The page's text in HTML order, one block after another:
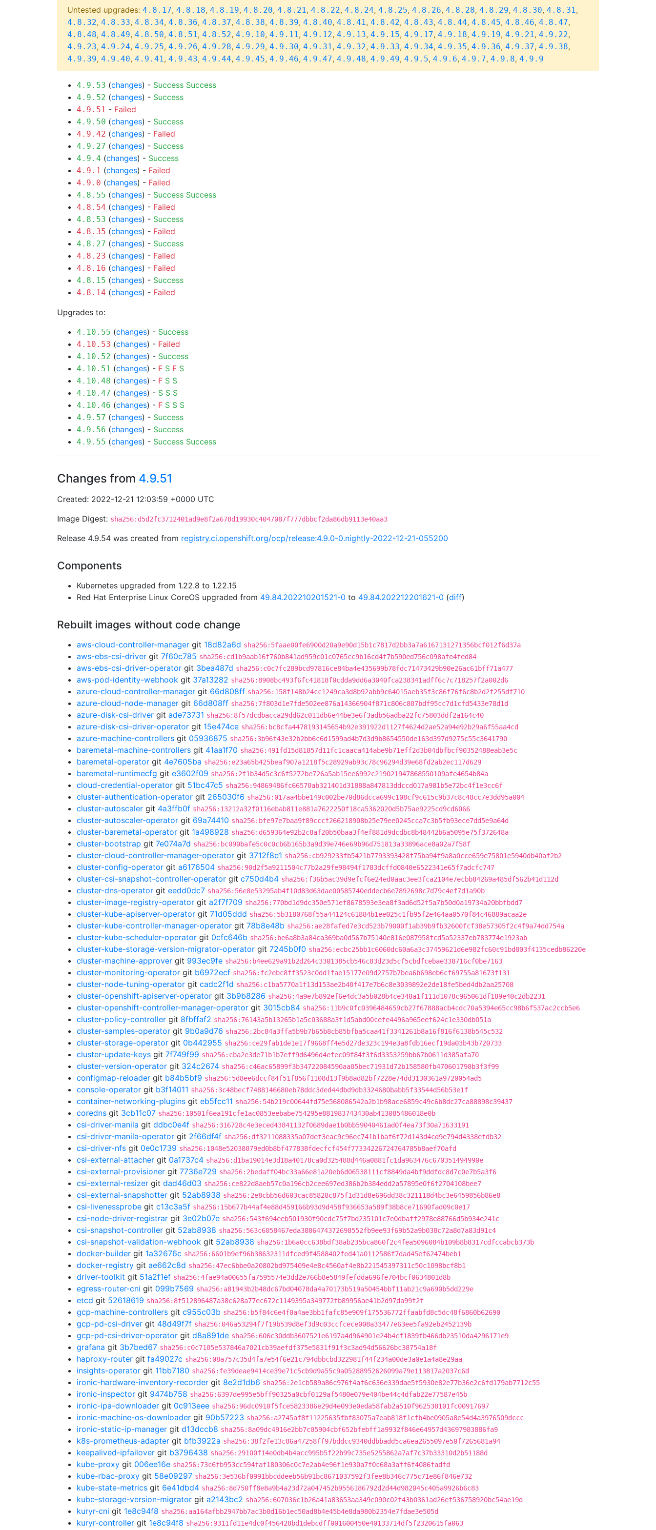
Untested upgrades: 4.8.17, 4.8.18, 4.8.19, 4.8.20, 4.8.21, 4.8.22, 4.8.24, 4.8.25, 4.8.26, 4.8.28, 4.8.29, 4.8.30, 4.8.31,
4.8.32, 4.8.33, 4.8.34, 4.8.36, 4.8.37, 4.8.38, 4.8.39, 4.8.40, 4.8.41, 4.8.42, 4.8.43, 4.8.44, 4.8.45, 4.8.46, 4.8.47,
4.8.48, 4.8.49, 4.8.50, 4.8.51, 4.8.52, 4.9.10, 4.9.11, 4.9.12, 4.9.13, 4.9.15, 4.9.17, 4.9.18, 4.9.19, 4.9.21, 4.9.22,
4.9.23, 4.9.24, 4.9.25, 4.9.26, 4.9.28, 4.9.29, 4.9.30, 4.9.31, 4.9.32, 4.9.33, 4.9.34, 4.9.35, 4.9.36, 4.9.37, 4.9.38,
4.9.39, 4.9.40, 4.9.41, 4.9.43, 4.9.44, 4.9.45, 4.9.46, 4.9.47, 4.9.48, 4.9.49, 4.9.5, 4.9.6, 4.9.7, 4.9.8, 4.9.9
4.9.53 (changes) - Success Success
4.9.52 (changes) - Success
4.9.51 - Failed
4.9.50 (changes) - Success
4.9.42 (changes) - Failed
4.9.27 (changes) - Success
4.9.4 (changes) - Success
4.9.1 (changes) - Failed
4.9.0 (changes) - Failed
4.8.55 (changes) - Success Success
4.8.54 (changes) - Failed
4.8.53 (changes) - Success
4.8.35 (changes) - Failed
4.8.27 (changes) - Success
4.8.23 (changes) - Failed
4.8.16 (changes) - Failed
4.8.15 (changes) - Success
4.8.14 (changes) - Failed
Upgrades to:
4.10.55 (changes) - Success
4.10.53 (changes) - Failed
4.10.52 (changes) - Success
4.10.51 (changes) - F S F S
4.10.48 (changes) - F S S
4.10.47 (changes) - S S S
4.10.46 (changes) - F S S S
4.9.57 (changes) - Success
4.9.56 (changes) - Success
4.9.55 (changes) - Success Success
Changes from 4.9.51
Created: 2022-12-21 12:03:59 +0000 UTC
Image Digest: sha256:d5d2fc3712401ad9e8f2a678d19930c4047087f777dbbcf2da86db9113e40aa3
Release 4.9.54 was created from registry.ci.openshift.org/ocp/release:4.9.0-0.nightly-2022-12-21-055200
Components
Kubernetes upgraded from 1.22.8 to 1.22.15
Red Hat Enterprise Linux CoreOS upgraded from 49.84.202210201521-0 to 49.84.202212201621-0 (diff)
Rebuilt images without code change
aws-cloud-controller-manager git 18d82a6d sha256:5faae00fe6900d20a9e90d15b1c7817d2bb3a7a6167131271356bcf012f6d37a
aws-ebs-csi-driver git 7f60c785 sha256:cd1b9aab16f760b841ad959c01c0765cc9b16cd4f7b590ed756c098afe4fed84
aws-ebs-csi-driver-operator git 3bea487d sha256:c0c7fc289bcd97816ce84ba4e435699b78fdc71473429b90e26ac61bff71a477
aws-pod-identity-webhook git 37a13282 sha256:8908bc493f6fc41818f0cdda9dd6a3040fca238341adff6c7c718257f2a002d6
azure-cloud-controller-manager git 66d808ff sha256:158f148b24cc1249ca3d8b92abb9c64015aeb35f3c86f76f6c8b2d2f255df710
azure-cloud-node-manager git 66d808ff sha256:7f803d1e7fde502ee876a14366904f871c806c807bdf95cc7d1cfd5433e78d1d
azure-disk-csi-driver git ade73731 sha256:8f57dcdbacca29dd62c011db6e44be3e6f3adb56adba22fc75803ddf2a164c40
azure-disk-csi-driver-operator git 15e474ce sha256:bc8cfa4478193145654b92e391922d1127f4624d2ae52a94e92b29a6f55aa4cd
azure-machine-controllers git 05936875 sha256:3b96f43e32b2bb6c6d1599ad4b7d3d9b8654550de163d397d9275c55c3641790
baremetal-machine-controllers git 41aa1f70 sha256:491fd15d81857d11fc1caaca414abe9b71eff2d3b04dbfbcf90352488eab3e5c
baremetal-operator git 4e7605ba sha256:e23a65b425beaf907a1218f5c28929ab93c78c96294d39e68fd2ab2ec117d629
baremetal-runtimecfg git e3602f09 sha256:2f1b34d5c3c6f5272be726a5ab15ee6992c219021947868550109afe4654b84a
cloud-credential-operator git 51bc47c5 sha256:94869486fc66570ab321401d31888a847813ddccd017a981b5e72bc4f1e3cc6f
cluster-authentication-operator git 265030f6 sha256:017aa4bbe149c002be70d86dcca699c108cf9c615c9b37c8c48cc7e3dd95a004
cluster-autoscaler git 4a3ffb0f sha256:13212a32f0116ebab811e881a7622250f18ca5362020d5b75ae9225cd9cd6066
cluster-autoscaler-operator git 69a74410 sha256:bfe97e7baa9f89cccf266218908b25e79ee0245cca7c3b5fb93ece7dd5e9a64d
cluster-baremetal-operator git 1a498928 sha256:d659364e92b2c8af20b50baa3f4ef881d9dcdbc8b48442b6a5095e75f372648a
cluster-bootstrap git 7e074a7d sha256:bc090bafe5c0c0cb6b165b3a9d39e746e69b96d751813a33896ace8a02a7f58f
cluster-cloud-controller-manager-operator git 3712f8e1 sha256:cb929233fb5421b7793393428f75ba94f9a8a0cce659e75801e5940db40af2b2
cluster-config-operator git a6176504 sha256:90d2f5a9211504c77b2a29fe98494f1783dcffd0840e6522341e65f7adcfc747
cluster-csi-snapshot-controller-operator git c750d4b4 sha256:f36b5ac39d9efcf6e24ed0aac3ee3fca2104e7ecbb84269a485df562b41d112d
cluster-dns-operator git eedd0dc7 sha256:56e8e53295ab4f10d83d63dae00585740eddecb6e7892698c7d79c4ef7d1a90b
cluster-image-registry-operator git a2f7f709 sha256:770bd1d9dc350e571ef8678593e3ea8f3ad6d52f5a7b50d0a19734a20bbfbdd7
cluster-kube-apiserver-operator git 71d05ddd sha256:5b3180768f55a44124c61884b1ee025c1fb95f2e464aa0570f84c46889acaa2e
cluster-kube-controller-manager-operator git 78b8e48b sha256:ae28fafed7e3cd523b79000f1ab39b9fb32600fcf38e57305f2c4f9a74dd754a
cluster-kube-scheduler-operator git 0cfc646b sha256:be6a8b3a84ca369ba0d567b75140e816e087958fcd5a52337eb783774e1923ab
cluster-kube-storage-version-migrator-operator git 7245b0f0 sha256:ecbc25bb1c6060dc60a6a3c37459621d6e982fc60c91bd803f4135cedb86220e
cluster-machine-approver git 993ec9fe sha256:b4ee629a91b2d264c3301385cb546c83d23d5cf5cbdfcebae338716cf0be7163
cluster-monitoring-operator git b6972ecf sha256:fc2ebc8ff3523c0dd1fae15177e09d2757b7bea6b698eb6cf69755a81673f131
cluster-node-tuning-operator git cadc2f1d sha256:c1ba5770a1f13d153ae2b40f417e7b6c8e3039892e2de18fe5bed4db2aa25708
cluster-openshift-apiserver-operator git 3b9b8286 sha256:4a9e7b892ef6e4dc3a5b028b4ce348a1f111d1078c965061df189e40c2db2231
cluster-openshift-controller-manager-operator git 3015cb84 sha256:11b9c0fc0396484659cb27f67888acb4cdc70a5394e65cc98b6f537ac2ccb5e6
cluster-policy-controller git 8fbffaf2 sha256:76143a5b13265b1a5c03688a3f1d5abd00cefe4496a965eef624c1e330db051a
cluster-samples-operator git 9b0a9d76 sha256:2bc84a3ffa5b9b7b65b8cb85bfba5caa41f3341261b8a16f816f6138b545c532
cluster-storage-operator git 0b442955 sha256:ce29fab1de1e17f9668ff4e5d27de323c194e3a8fdb16ecf19da03b43b720733
cluster-update-keys git 7f749f99 sha256:cba2e3de71b1b7eff9d6496d4efec09f84f3f6d3353259bb67b0611d385afa70
cluster-version-operator git 324c2674 sha256:c46ac65899f3b34722084590aa05bec71931d72b158580fb470601798b3f3f99
configmap-reloader git b84b5bf9 sha256:5d8ee6dccf84f51f856f1108d13f9b8ad82bf7228e74dd3130361a9720054ad5
console-operator git b3f14011 sha256:3c48becf7488146680eb78ddc3ded44dbd9db3324680babb5f33544d56b53e1f
container-networking-plugins git eb5fcc11 sha256:54b219c00644fd75e568086542a2b1b98ace6859c49c6b8dc27ca88898c39437
coredns git 3cb11c07 sha256:10501f6ea191cfe1ac0853eebabe754295e881983743430ab413085486018e0b
csi-driver-manila git ddbc0e4f sha256:316728c4e3eced43841132f0689dae1b0bb59040461ad0f4ea73f30a71633191
csi-driver-manila-operator git 2f66df4f sha256:df3211088335a07def3eac9c96ec741b1baf6f72d143d4cd9e794d4338efdb32
csi-driver-nfs git 0e0c1739 sha256:1048e52038079ed0b8bf477838fdecfcf454f77334226724764785b8aef70afd
csi-external-attacher git 0a1737c4 sha256:d1ba19014e3d18a40178ca0d325488d446a0881fc1da963476c670351494990e
csi-external-provisioner git 7736e729 sha256:2bedaff04bc33a66e81a20eb6d06538111cf8849da4bf9ddfdc8d7c0e7b5a3f6
csi-external-resizer git dad46d03 sha256:ce822d8aeb57c0a196cb2cee697ed386b2b384edd2a57895e0f6f2704108bee7
csi-external-snapshotter git 52ab8938 sha256:2e8cbb56d603cac85828c875f1d31d8e696dd38c321118d4bc3e6459856b86e8
csi-livenessprobe git c13c3a5f sha256:15b677b44af4e88d459166b93d9d458f936653a589f38b8ce71690fad09c0e17
csi-node-driver-registrar git 3e02b07e sha256:543f694eeb501930f90cdc75f7bd235101c7e0dbaff2978e88766d5b934e241c
csi-snapshot-controller git 52ab8938 sha256:563c6058467eda3806474372698552fb9ee93f69b52a9b038c72a8d7a83d91c4
csi-snapshot-validation-webhook git 52ab8938 sha256:1b6a0cc638bdf38ab235bca860f2c4fea5096084b109b8b8317cdfccabcb373b
docker-builder git 1a32676c sha256:6601b9ef96b38632311dfced9f4588402fed41a0112586f7dad45ef62474beb1
docker-registry git ae662c8d sha256:47ec6bbe0a20802bd975409e4e8c4560af4e8b221545397311c50c1098bcf8b1
driver-toolkit git 51a2f1ef sha256:4fae94a00655fa7595574e3dd2e766b8e5849fefdda696fe704bcf0634801d8b
egress-router-cni git 099b7569 sha256:a81943b2b48dc67bd04078da4a70173b519a50454bbf11ab21c9a690b5dd229e
etcd git 52618619 sha256:8f512896487a38c628a77ec672c1149395a349772fb89956ae41b2d97da99f2f
gcp-machine-controllers git c955c03b sha256:b5f84c6e4f0a4ae3bb1fafc85e909f175536772ffaabfd8c5dc48f6860b62690
gcp-pd-csi-driver git 48d49f7f sha256:046a53294f7f19b539d8ef3d9c03ccfcece008a33477e63ee5fa92eb2452139b
gcp-pd-csi-driver-operator git d8a891de sha256:606c30ddb3607521e6197a4d964901e24b4cf1839fb466db23510da4296171e9
grafana git 3b7bed67 sha256:c0c7105e537846a7021cb39aefdf375e5831f91f3c3ad94d56626bc38754a18f
haproxy-router git fa49027c sha256:08a757c35d4fa7e54f6e21c794dbbcbd322981f44f234a00de3a0e1a4a8e29aa
insights-operator git 11bb7180 sha256:fe39deae9414ce39e71c5cb9d9a55c9a05288952626099a79e113817a2037c6d
ironic-hardware-inventory-recorder git 8e2d1db6 sha256:2e1cb589a86c976f4af6c636e339dae5f5930e82e77b36e2c6fd179ab7712c55
ironic-inspector git 9474b758 sha256:6397de995e5bff90325a0cbf0129af5480e079e404be44c4dfab22e77587e45b
ironic-ipa-downloader git 0c913eee sha256:96dc0910f5fce5823386e29d4e093e0eda58fab2a510f962538101fc00917697
ironic-machine-os-downloader git 90b57223 sha256:a2745af8f11225635fbf83075a7eab818f1cfb4be0905a8e54d4a3976509dccc
ironic-static-ip-manager git d13dccb8 sha256:8a09dc4916e2bb7c05904cbf652bfebff1a9932f846e64957d43697983886fa9
k8s-prometheus-adapter git bfb3922a sha256:38f2fe13c86a47258ff97bddcc9340ddbbadd5ca6ea2655097e50f7265681a94
keepalived-ipfailover git b3796438 sha256:29100f14e0db4b4acc995b5f22b99c735e5255862a7af7c37b33310d2b51188d
kube-proxy git 006ee16e sha256:73c6fb953cc594faf180306c0c7e2ab4e96f1e930a7f0c68a3aff6f4086fadfd
kube-rbac-proxy git 58e09297 sha256:3e536bf0991bbcddeeb56b91bc8671037592f3fee8b346c775c71e86f846e732
kube-state-metrics git 6e41dbd4 sha256:8d750ff8e8a9b4a23d72a047452b9556186792d2d44d982045c405a9926b6c83
kube-storage-version-migrator git a2143bc2 sha256:607036c1b26a41a83653aa349c090c02f43b0361ad26ef536758920bc54ae19d
kuryr-cni git 1e8c94f8 sha256:aa164afbb2947bb7ac3b0d16b1ec50ad8b4e45b4e8da980b2354e7fdae3e505d
kuryr-controller git 1e8c94f8 sha256:9311fd11e4dc0f456428bd1debcdff001600450e40133714df5f2320615fa063